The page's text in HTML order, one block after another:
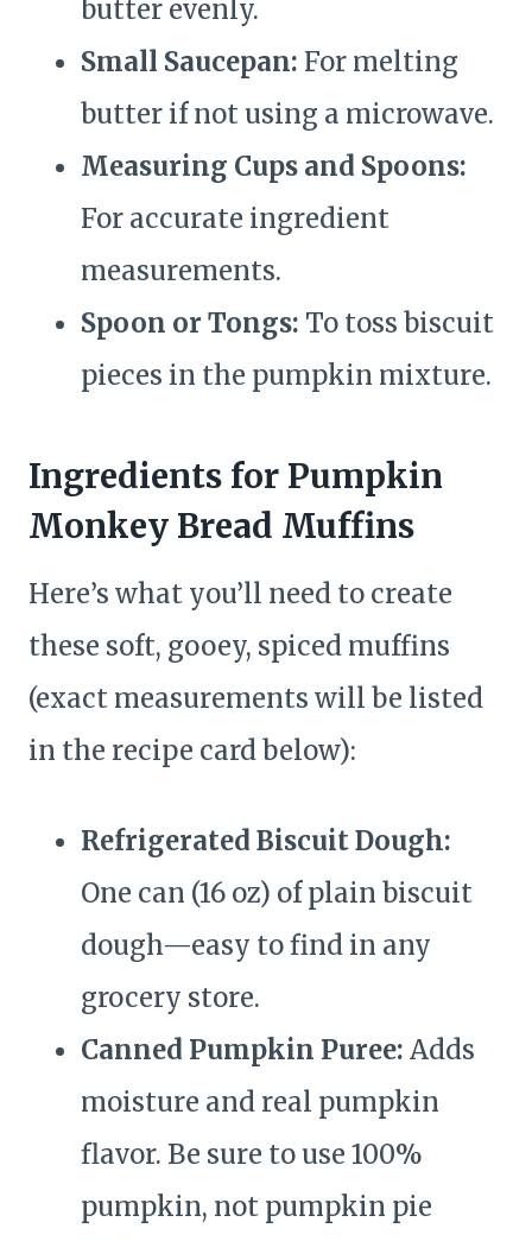
butter evenly.
Small Saucepan: For melting
butter if not using a microwave.
Measuring Cups and Spoons:
For accurate ingredient
measurements.
Spoon or Tongs: To toss biscuit
pieces in the pumpkin mixture.
Ingredients for Pumpkin
Monkey Bread Muffins
Here’s what you’ll need to create
these soft, gooey, spiced muffins
(exact measurements will be listed
in the recipe card below):
Refrigerated Biscuit Dough:
One can (16 oz) of plain biscuit
dough—easy to find in any
grocery store.
Canned Pumpkin Puree: Adds
moisture and real pumpkin
flavor. Be sure to use 100%
pumpkin, not pumpkin pie